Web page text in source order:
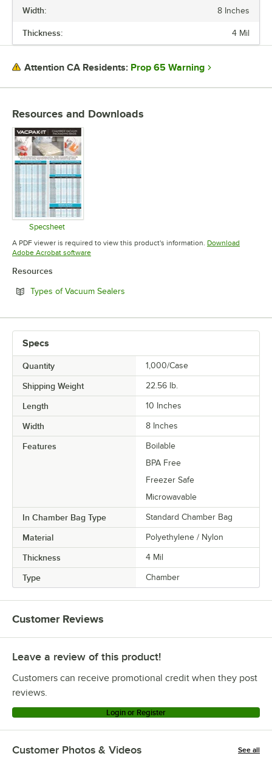
Width: 8 Inches
Thickness: 4 Mil
Attention CA Residents: Prop 65 Warning
Resources and Downloads
Specsheet
Opens in new tab
A PDF viewer is required to view this product's information. Download
Adobe Acrobat softwareOpens in new tab
Resources
Types of Vacuum Sealers
Specs
Quantity 1,000/Case
Shipping Weight 22.56 lb.
Length 10 Inches
Width 8 Inches
Features
Boilable
BPA Free
Freezer Safe
Microwavable
In Chamber Bag Type Standard Chamber Bag
Material Polyethylene / Nylon
Thickness 4 Mil
Type Chamber
Customer Reviews
Leave a review of this product!
Customers can receive promotional credit when they post
reviews.
Login or Register
Customer Photos & Videos See all